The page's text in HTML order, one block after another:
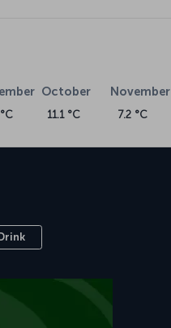
October
11.1 °C
November
7.2 °C